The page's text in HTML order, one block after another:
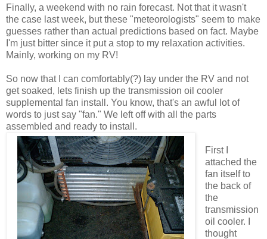
Finally, a weekend with no rain forecast. Not that it wasn't
the case last week, but these "meteorologists" seem to make
guesses rather than actual predictions based on fact. Maybe
I'm just bitter since it put a stop to my relaxation activities.
Mainly, working on my RV!
So now that I can comfortably(?) lay under the RV and not
get soaked, lets finish up the transmission oil cooler
supplemental fan install. You know, that's an awful lot of
words to just say "fan." We left off with all the parts
assembled and ready to install.
First I
attached the
fan itself to
the back of
the
transmission
oil cooler. I
thought